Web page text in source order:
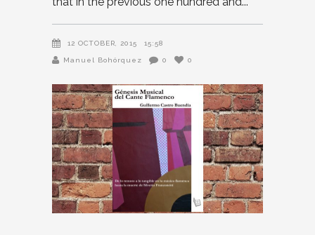
12 OCTOBER, 2015 15:58
Manuel Bohórquez 0 0